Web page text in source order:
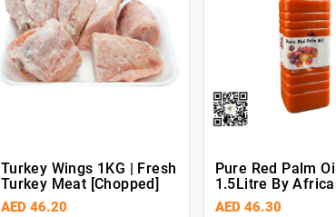
Turkey Wings 1KG | Fresh
Turkey Meat [chopped]
AED 46.20
Pure Red Palm
1.5Litre By
& Gardens (AFG)
AED 46.30